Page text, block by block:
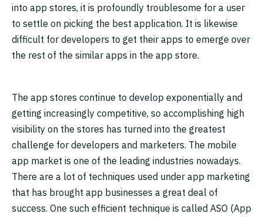
into app stores, it is profoundly troublesome for a user
to settle on picking the best application. It is likewise
difficult for developers to get their apps to emerge over
the rest of the similar apps in the app store.
The app stores continue to develop exponentially and
getting increasingly competitive, so accomplishing high
visibility on the stores has turned into the greatest
challenge for developers and marketers. The mobile
app market is one of the leading industries nowadays.
There are a lot of techniques used under app marketing
that has brought app businesses a great deal of
success. One such efficient technique is called ASO (App